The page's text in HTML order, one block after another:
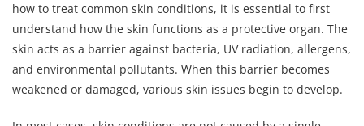
how to treat common skin conditions, it is essential to first
understand how the skin functions as a protective organ. The
skin acts as a barrier against bacteria, UV radiation, allergens,
and environmental pollutants. When this barrier becomes
weakened or damaged, various skin issues begin to develop.